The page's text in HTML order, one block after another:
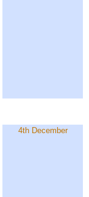
4th December